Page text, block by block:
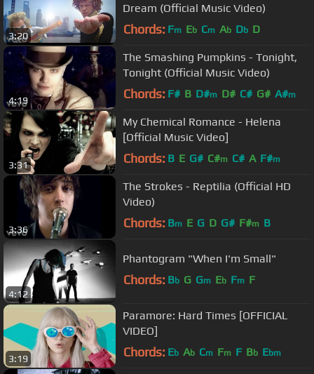
3:20
Dream (Official Music Video)
Chords: Fm Eb Cm Ab Db D
4:19
The Smashing Pumpkins - Tonight,
Tonight (Official Music Video)
Chords: F# B D#m D# C# G# A#m
3:31
My Chemical Romance - Helena
[Official Music Video]
Chords: B E G# C#m C# A F#m
3:36
The Strokes - Reptilia (Official HD
Video)
Chords: Bm E G D G# F#m B
4:12
Phantogram "When I'm Small"
Chords: Bb G Gm Eb Fm F
3:19
Paramore: Hard Times [OFFICIAL
VIDEO]
Chords: Eb Ab Cm Fm F Bb Ebm